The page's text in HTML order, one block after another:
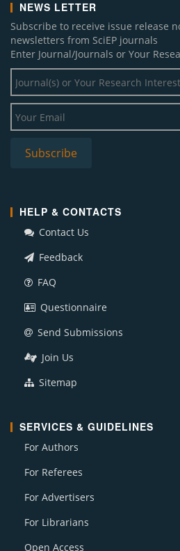
NEWS LETTER
Subscribe to receive issue release
newsletters from SciEP journals
Enter Journal/Journals or Your
HELP & CONTACTS
Contact Us
Feedback
FAQ
Questionnaire
Send Submissions
Join Us
Sitemap
SERVICES & GUIDELINES
For Authors
For Referees
For Advertisers
For Librarians
Open Access